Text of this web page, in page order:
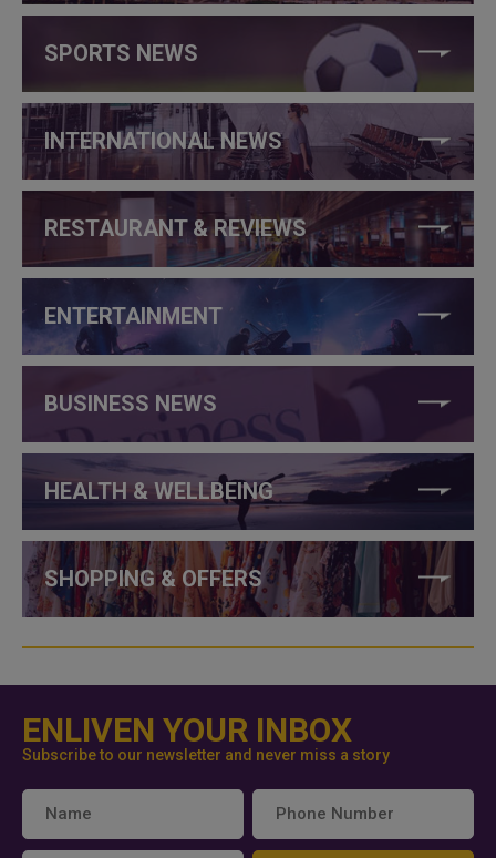
SPORTS NEWS
INTERNATIONAL NEWS
RESTAURANT & REVIEWS
ENTERTAINMENT
BUSINESS NEWS
HEALTH & WELLBEING
SHOPPING & OFFERS
ENLIVEN YOUR INBOX
Subscribe to our newsletter and never miss a story